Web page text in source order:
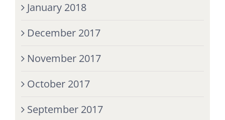
January 2018
December 2017
November 2017
October 2017
September 2017